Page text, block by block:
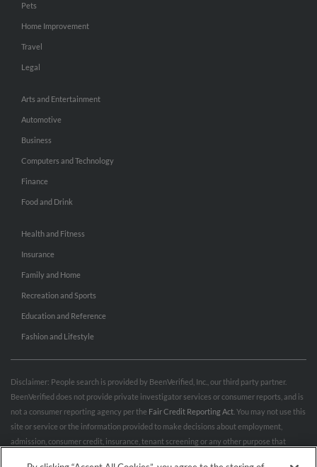
Pets
Home Improvement
Travel
Legal
Arts and Entertainment
Automotive
Business
Computers and Technology
Finance
Food and Drink
Health and Fitness
Insurance
Family and Home
Recreation and Sports
Education and Reference
Fashion and Lifestyle
Disclaimer: People search is provided by BeenVerified, Inc., our third party partner.
BeenVerified does not provide private investigator services or consumer reports, and is
not a consumer reporting agency per the Fair Credit Reporting Act . You may not use this
site or service or the information provided to make decisions about employment,
admission, consumer credit, insurance, tenant screening or any other purpose that